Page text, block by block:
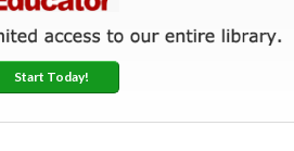
Start Today!